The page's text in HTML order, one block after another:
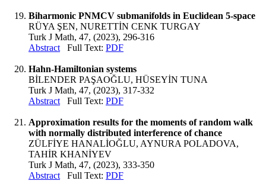
Biharmonic PNMCV submanifolds in Euclidean 5-space
RÜYA ŞEN, NURETTİN CENK TURGAY
Turk J Math, 47, (2023), 296-316
Abstract Full Text: PDF
Hahn-Hamiltonian systems
BİLENDER PAŞAOĞLU, HÜSEYİN TUNA
Turk J Math, 47, (2023), 317-332
Abstract Full Text: PDF
Approximation results for the moments of random walk
with normally distributed interference of chance
ZÜLFİYE HANALİOĞLU, AYNURA POLADOVA,
TAHİR KHANİYEV
Turk J Math, 47, (2023), 333-350
Abstract Full Text: PDF